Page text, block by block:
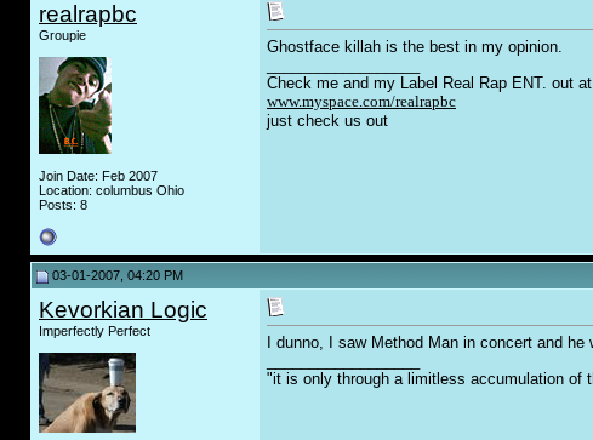
realrapbc
Groupie
Join Date: Feb 2007
Location: columbus Ohio
Posts: 8
Ghostface killah is the best in my opinion.
Check me and my Label Real Rap ENT. out at
www.myspace.com/realrapbc
just check us out
03-01-2007, 04:20 PM
Kevorkian Logic
Imperfectly Perfect
I dunno, I saw Method Man in concert and
"it is only through a limitless accumulation of